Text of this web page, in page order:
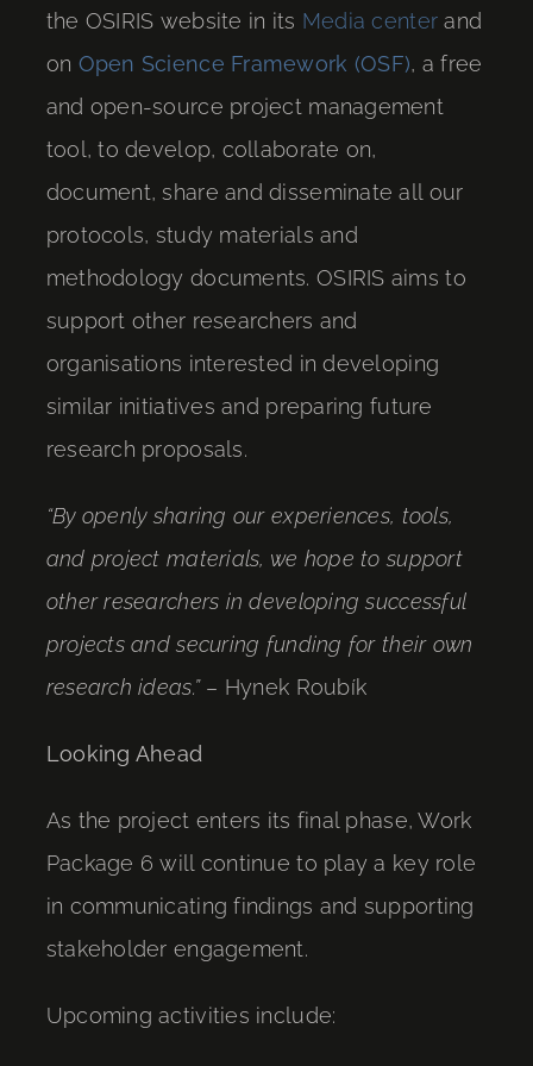
the OSIRIS website in its Media center and
on Open Science Framework (OSF), a free
and open-source project management
tool, to develop, collaborate on,
document, share and disseminate all our
protocols, study materials and
methodology documents. OSIRIS aims to
support other researchers and
organisations interested in developing
similar initiatives and preparing future
research proposals.
“By openly sharing our experiences, tools,
and project materials, we hope to support
other researchers in developing successful
projects and securing funding for their own
research ideas.”– Hynek Roubík
Looking Ahead
As the project enters its final phase, Work
Package 6 will continue to play a key role
in communicating findings and supporting
stakeholder engagement.
Upcoming activities include: